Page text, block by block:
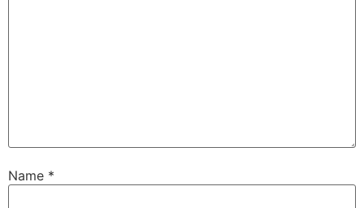
Name *